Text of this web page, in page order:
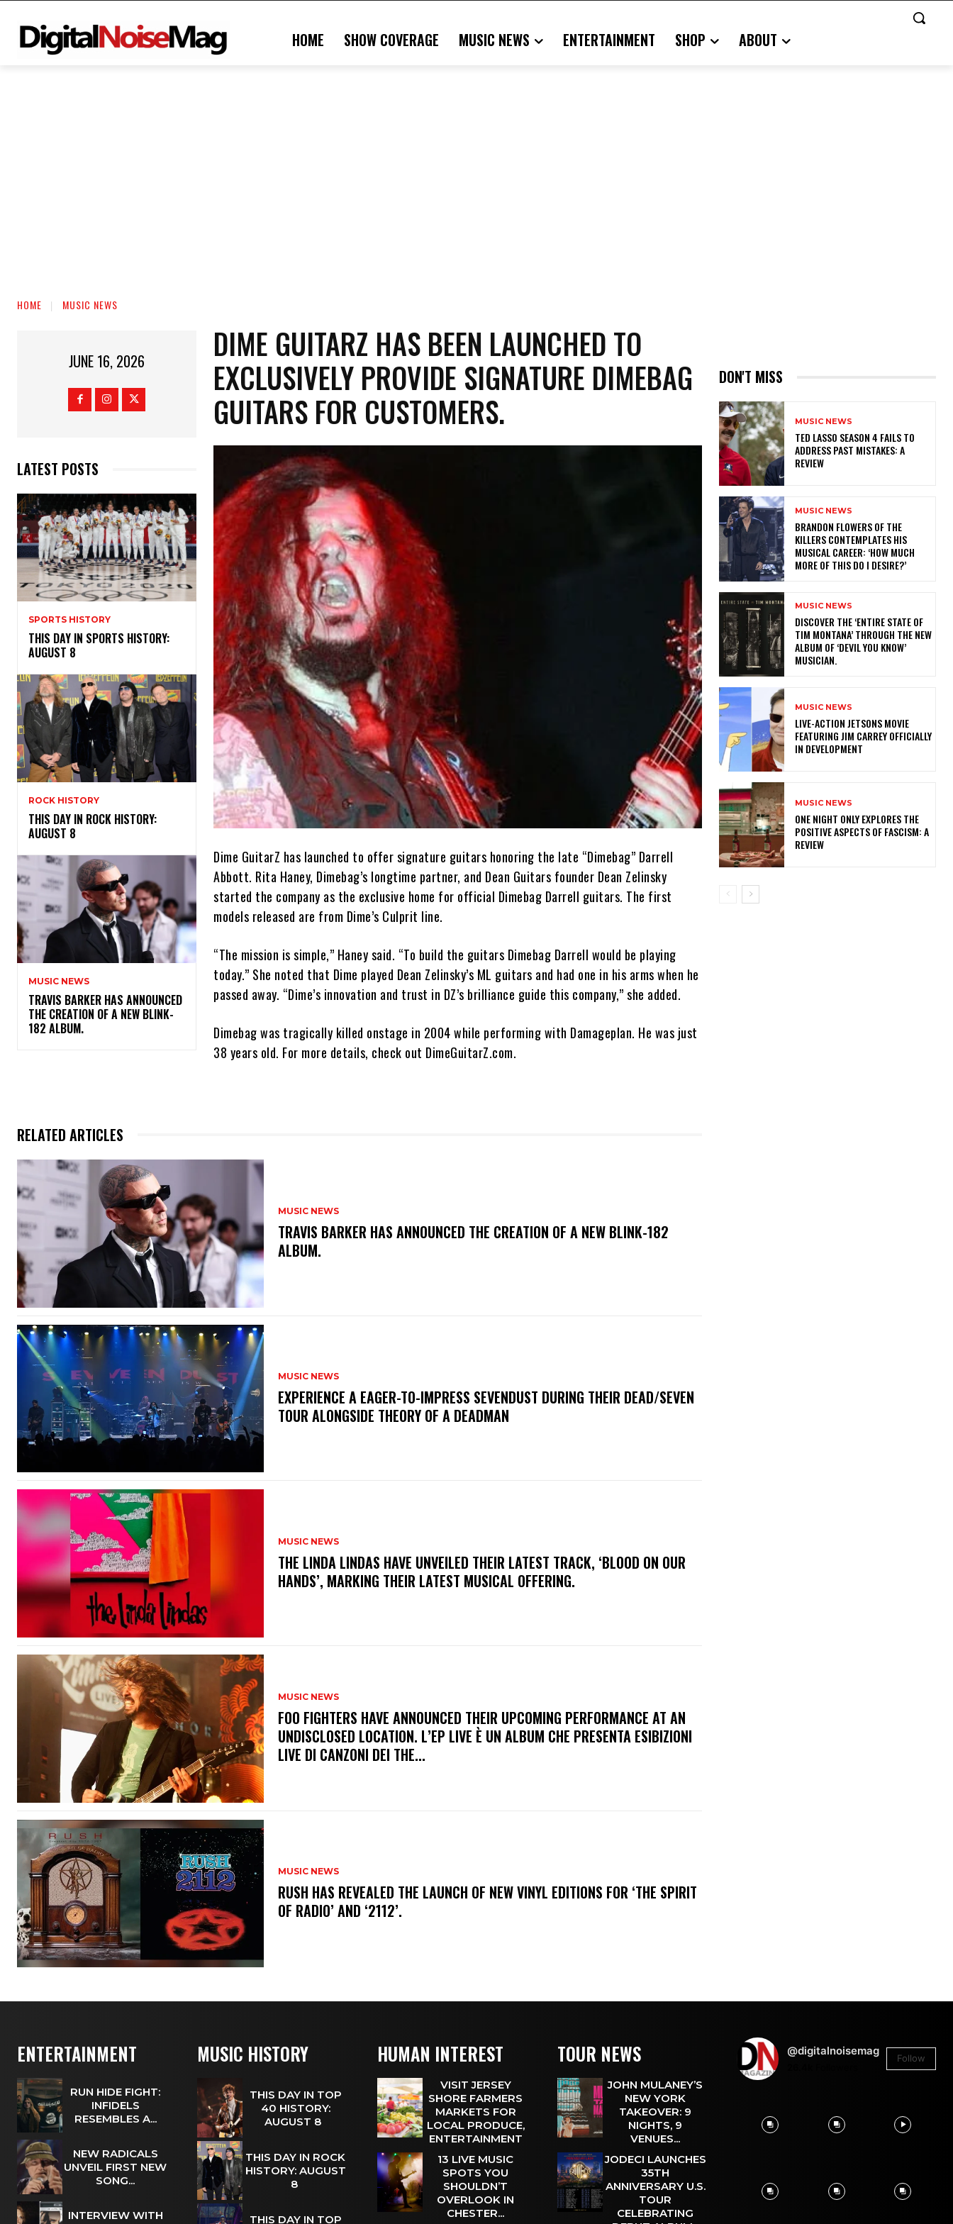
HOME SHOW COVERAGE MUSIC NEWS ENTERTAINMENT SHOP ABOUT
HOME MUSIC NEWS
JUNE 16, 2026
LATEST POSTS
SPORTS HISTORY
THIS DAY IN SPORTS HISTORY:
AUGUST 8
ROCK HISTORY
THIS DAY IN ROCK HISTORY:
AUGUST 8
MUSIC NEWS
​TRAVIS BARKER HAS ANNOUNCED
THE CREATION OF A NEW BLINK-
182 ALBUM.
​DIME GUITARZ HAS BEEN LAUNCHED TO
EXCLUSIVELY PROVIDE SIGNATURE DIMEBAG
GUITARS FOR CUSTOMERS.
Dime GuitarZ has launched to offer signature guitars honoring the late “Dimebag” Darrell
Abbott. Rita Haney, Dimebag’s longtime partner, and Dean Guitars founder Dean Zelinsky
started the company as the exclusive home for official Dimebag Darrell guitars. The first
models released are from Dime’s Culprit line.
“The mission is simple,” Haney said. “To build the guitars Dimebag Darrell would be playing
today.” She noted that Dime played Dean Zelinsky’s ML guitars and had one in his arms when he
passed away. “Dime’s innovation and trust in DZ’s brilliance guide this company,” she added.
Dimebag was tragically killed onstage in 2004 while performing with Damageplan. He was just
38 years old. For more details, check out DimeGuitarZ.com.
RELATED ARTICLES
MUSIC NEWS
​TRAVIS BARKER HAS ANNOUNCED THE CREATION OF A NEW BLINK-182
ALBUM.
MUSIC NEWS
​EXPERIENCE A EAGER-TO-IMPRESS SEVENDUST DURING THEIR DEAD/SEVEN
TOUR ALONGSIDE THEORY OF A DEADMAN
MUSIC NEWS
​THE LINDA LINDAS HAVE UNVEILED THEIR LATEST TRACK, ‘BLOOD ON OUR
HANDS’, MARKING THEIR LATEST MUSICAL OFFERING.
MUSIC NEWS
​FOO FIGHTERS HAVE ANNOUNCED THEIR UPCOMING PERFORMANCE AT AN
UNDISCLOSED LOCATION. L’EP LIVE È UN ALBUM CHE PRESENTA ESIBIZIONI
LIVE DI CANZONI DEI THE...
MUSIC NEWS
​RUSH HAS REVEALED THE LAUNCH OF NEW VINYL EDITIONS FOR ‘THE SPIRIT
OF RADIO’ AND ‘2112’.
DON'T MISS
MUSIC NEWS
TED LASSO SEASON 4 FAILS TO
ADDRESS PAST MISTAKES: A
REVIEW
MUSIC NEWS
​BRANDON FLOWERS OF THE
KILLERS CONTEMPLATES HIS
MUSICAL CAREER: ‘HOW MUCH
MORE OF THIS DO I DESIRE?’
MUSIC NEWS
​DISCOVER THE ‘ENTIRE STATE OF
TIM MONTANA’ THROUGH THE NEW
ALBUM OF ‘DEVIL YOU KNOW’
MUSICIAN.
MUSIC NEWS
LIVE-ACTION JETSONS MOVIE
FEATURING JIM CARREY OFFICIALLY
IN DEVELOPMENT
MUSIC NEWS
ONE NIGHT ONLY EXPLORES THE
POSITIVE ASPECTS OF FASCISM: A
REVIEW
ENTERTAINMENT
RUN HIDE FIGHT:
INFIDELS
RESEMBLES A...
NEW RADICALS
UNVEIL FIRST NEW
SONG...
INTERVIEW WITH
MUSIC HISTORY
THIS DAY IN TOP
40 HISTORY:
AUGUST 8
THIS DAY IN ROCK
HISTORY: AUGUST
8
THIS DAY IN TOP
HUMAN INTEREST
VISIT JERSEY
SHORE FARMERS
MARKETS FOR
LOCAL PRODUCE,
ENTERTAINMENT
13 LIVE MUSIC
SPOTS YOU
SHOULDN’T
OVERLOOK IN
CHESTER...
TOUR NEWS
JOHN MULANEY’S
NEW YORK
TAKEOVER: 9
NIGHTS, 9
VENUES...
JODECI LAUNCHES
35TH
ANNIVERSARY U.S.
TOUR
CELEBRATING
@digitalnoisemag
Follow